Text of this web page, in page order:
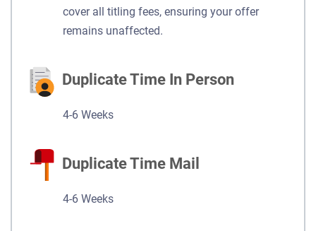
cover all titling fees, ensuring your offer
remains unaffected.
Duplicate Time In Person
4-6 Weeks
Duplicate Time Mail
4-6 Weeks